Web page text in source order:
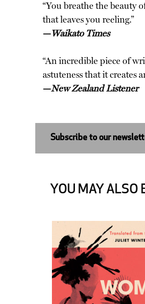
“You breathe the beauty
that leaves you reeling.”
—Waikato Times
“An incredible piece of
astuteness that it creates
—New Zealand Listener
Subscribe to our
YOU MAY ALSO